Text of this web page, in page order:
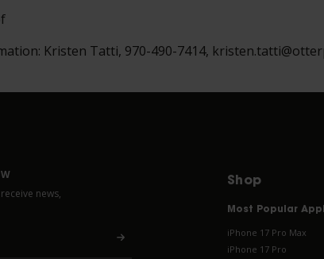
Kristen Tatti, 970-490-7414,
news,
Shop
Most Popular
iPhone 17 Pro Max
iPhone 17 Pro